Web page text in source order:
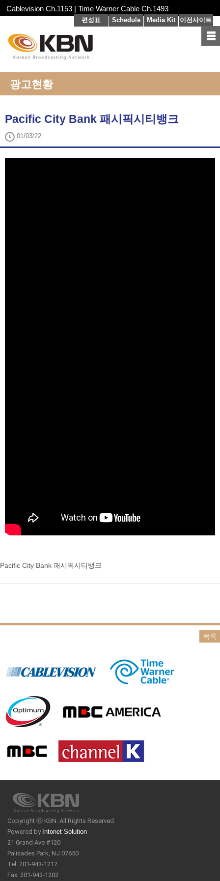
Cablevision Ch.1153 | Time Warner Cable Ch.1493
편성표 Schedule Media Kit 이전사이트
광고현황
Pacific City Bank 패시픽시티뱅크
01/03/22
Pacific City Bank 패시픽시티뱅크
Copyright ⓒ KBN. All Rights Reserved.
Powered by Intonet Solution
21 Grand Ave #120
Palisades Park, NJ 07650
Tel: 201-943-1212
Fax: 201-943-1202